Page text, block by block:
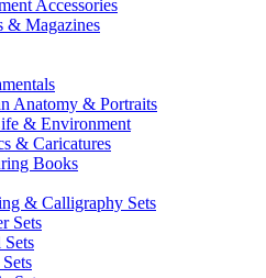
Accessories
& Magazines
Anatomy & Portraits
& Environment
& Caricatures
Books
& Calligraphy Sets
Sets
Sets